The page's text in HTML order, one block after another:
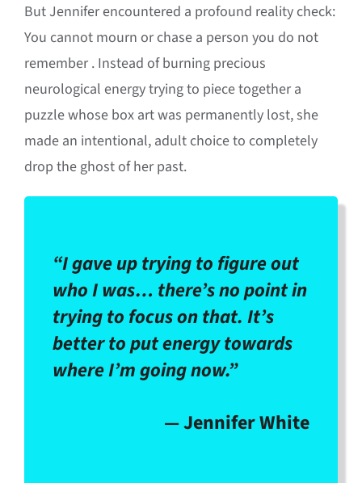
But Jennifer encountered a profound reality check:
You cannot mourn or chase a person you do not
remember. Instead of burning precious
neurological energy trying to piece together a
puzzle whose box art was permanently lost, she
made an intentional, adult choice to completely
drop the ghost of her past.
“I gave up trying to figure out
who I was… there’s no point in
trying to focus on that. It’s
better to put energy towards
where I’m going now.”
— Jennifer White